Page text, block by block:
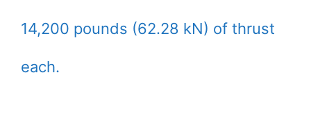
14,200 pounds (62.28 kN) of thrust
each.